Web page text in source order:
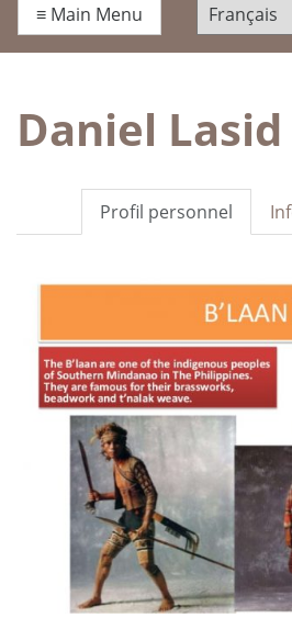
≡ Main Menu
Daniel Lasid
Profil personnel